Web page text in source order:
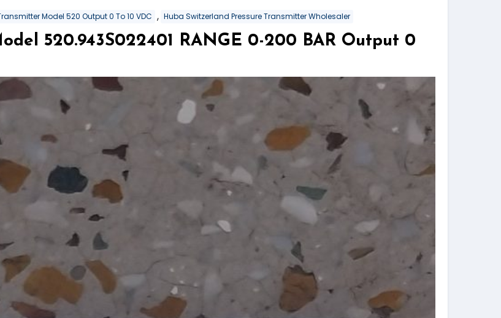
Model 520 Output 0 To 10 VDC , Huba Switzerland Pressure Transmitter Wholesaler
520.943S022401 RANGE 0-200 BAR Output 0